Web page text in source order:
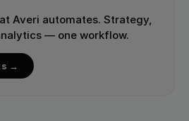
Averi automates. Strategy,
— one workflow.
→